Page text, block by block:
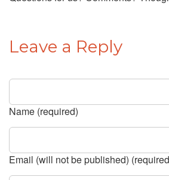
Leave a Reply
Name (required)
Email (will not be published)